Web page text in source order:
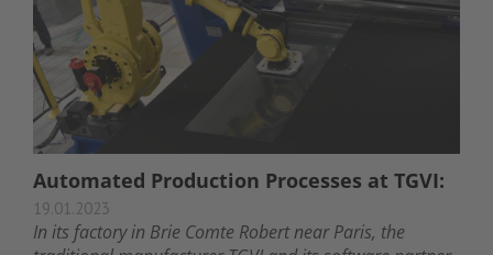
Automated Production Processes at TGVI:
19.01.2023
In its factory in Brie Comte Robert near Paris, the